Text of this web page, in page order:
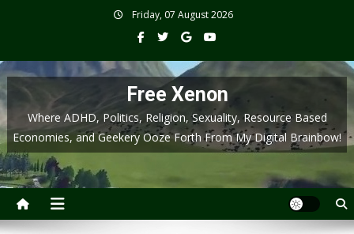
Friday, 07 August 2026
Free Xenon
Where ADHD, Politics, Religion, Sexuality, Resource Based
Economies, and Geekery Ooze Forth From My Digital Brainbow!